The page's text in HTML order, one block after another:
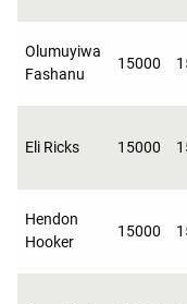
Olumuyiwa
Fashanu
15000
Eli Ricks 15000
Hendon
Hooker
15000